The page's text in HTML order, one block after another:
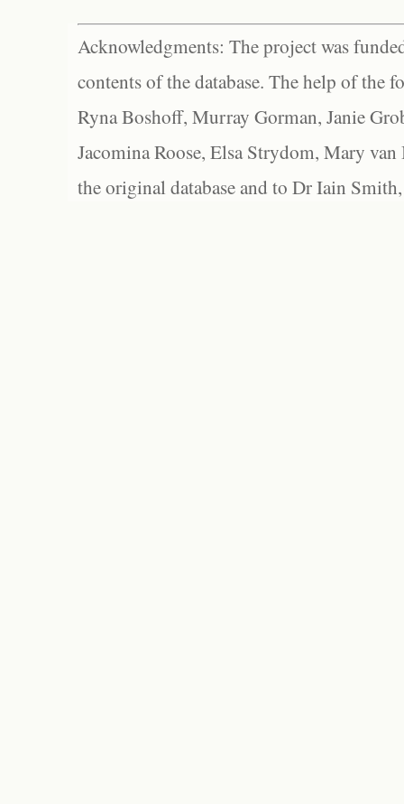
Acknowledgments: The project was
contents of the database. The help of the
Ryna Boshoff, Murray Gorman, Janie
Jacomina Roose, Elsa Strydom, Mary
the original database and to Dr Iain